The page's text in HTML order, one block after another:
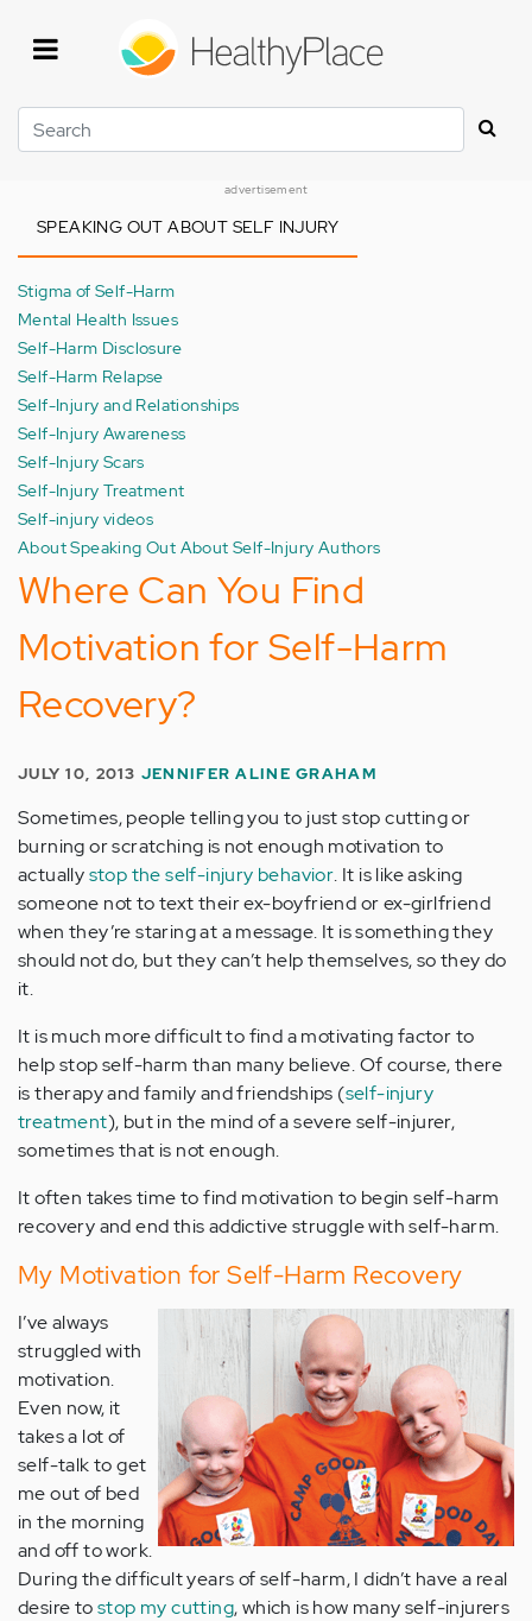
Search
advertisement
SPEAKING OUT ABOUT SELF INJURY
Stigma of Self-Harm
Mental Health Issues
Self-Harm Disclosure
Self-Harm Relapse
Self-Injury and Relationships
Self-Injury Awareness
Self-Injury Scars
Self-Injury Treatment
Self-injury videos
About Speaking Out About Self-Injury Authors
Where Can You Find
Motivation for Self-Harm
Recovery?
JULY 10, 2013 JENNIFER ALINE GRAHAM
Sometimes, people telling you to just stop cutting or
burning or scratching is not enough motivation to
actuallystop the self-injury behavior. It is like asking
someone not to text their ex-boyfriend or ex-girlfriend
when they’re staring at a message. It is something they
should not do, but they can’t help themselves, so they do
it.
It is much more difficult to find a motivating factor to
help stop self-harm than many believe. Of course, there
is therapy and family and friendships (self-injury
treatment), but in the mind of a severe self-injurer,
sometimes that is not enough.
It often takes time to find motivation to begin self-harm
recovery and end this addictive struggle with self-harm.
My Motivation for Self-Harm Recovery
I’ve always
struggled with
motivation.
Even now, it
takes a lot of
self-talk to get
me out of bed
in the morning
and off to work.
During the difficult years of self-harm, I didn’t have a real
desire tostop my cutting, which is how many self-injurers